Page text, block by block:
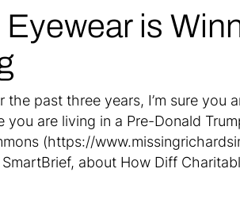
is
past three years, I’m sure you
are living in a Pre-Donald
(https://
about How Diff